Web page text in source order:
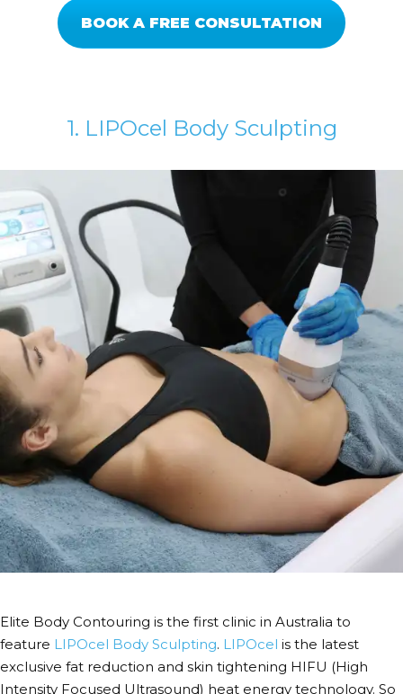
BOOK A FREE CONSULTATION
1. LIPOcel Body Sculpting
Elite Body Contouring is the first clinic in Australia to
feature LIPOcel Body Sculpting. LIPOcel is the latest
exclusive fat reduction and skin tightening HIFU (High
Intensity Focused Ultrasound) heat energy technology. So